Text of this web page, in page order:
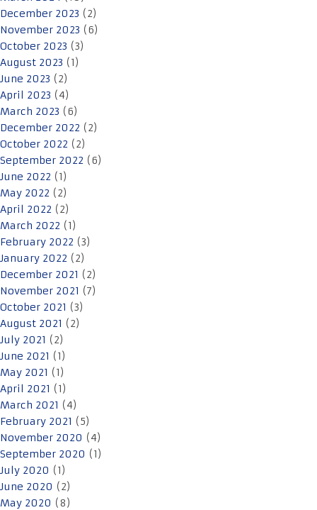
December 2023 (2)
November 2023 (6)
October 2023 (3)
August 2023 (1)
June 2023 (2)
April 2023 (4)
March 2023 (6)
December 2022 (2)
October 2022 (2)
September 2022 (6)
June 2022 (1)
May 2022 (2)
April 2022 (2)
March 2022 (1)
February 2022 (3)
January 2022 (2)
December 2021 (2)
November 2021 (7)
October 2021 (3)
August 2021 (2)
July 2021 (2)
June 2021 (1)
May 2021 (1)
April 2021 (1)
March 2021 (4)
February 2021 (5)
November 2020 (4)
September 2020 (1)
July 2020 (1)
June 2020 (2)
May 2020 (8)